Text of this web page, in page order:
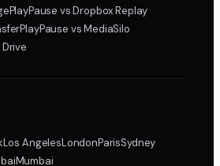
PlayPause vs Dropbox Replay
PlayPause vs MediaSilo
Los AngelesLondonParisSydney
Mumbai